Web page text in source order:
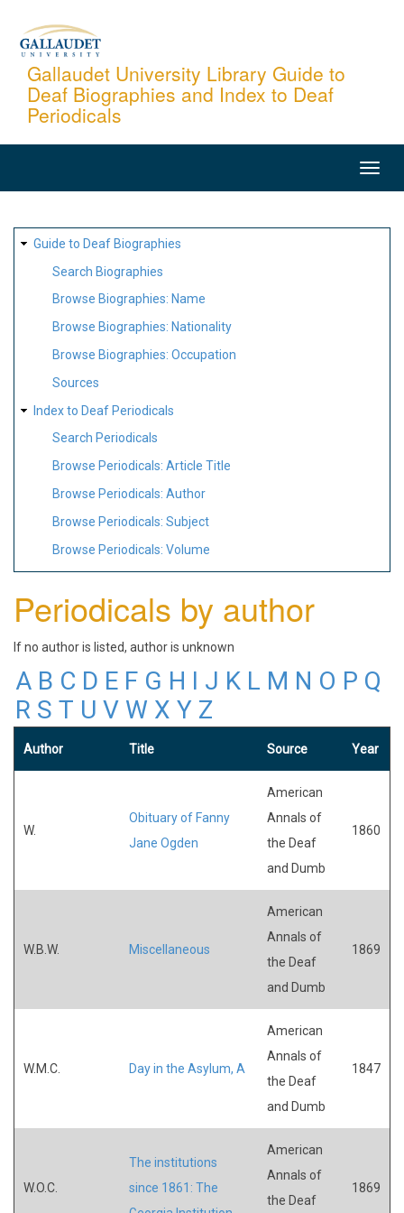
content
Gallaudet University Library Guide to
Deaf Biographies and Index to Deaf
Periodicals
SITE
MAP
Guide to Deaf Biographies
Search Biographies
Browse Biographies: Name
Browse Biographies: Nationality
Browse Biographies: Occupation
Sources
Index to Deaf Periodicals
Search Periodicals
Browse Periodicals: Article Title
Browse Periodicals: Author
Browse Periodicals: Subject
Browse Periodicals: Volume
Periodicals by author
If no author is listed, author is unknown
A B C D E F G H I J K L M N O P Q
R S T U V W X Y Z
Author Title Source Year
W.
Obituary of Fanny
Jane Ogden
American
Annals of
the Deaf
and Dumb
1860
W.B.W. Miscellaneous
American
Annals of
the Deaf
and Dumb
1869
W.M.C. Day in the Asylum, A
American
Annals of
the Deaf
and Dumb
1847
W.O.C.
The institutions
since 1861: The
American
Annals of
the Deaf
1869